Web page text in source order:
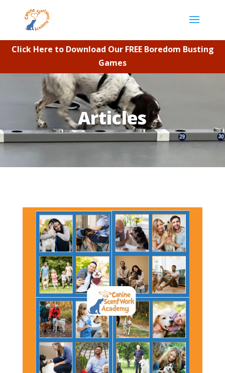
Click Here to Download Our FREE Boredom Busting
Games
Articles